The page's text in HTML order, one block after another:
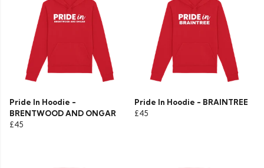
Pride In Hoodie -
BRENTWOOD AND ONGAR
£45
Pride In Hoodie - BRAINTREE
£45